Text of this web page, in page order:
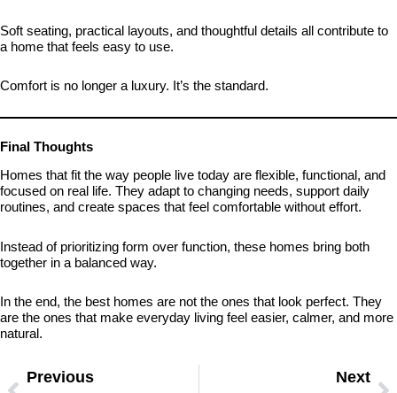
Soft seating, practical layouts, and thoughtful details all contribute to
a home that feels easy to use.
Comfort is no longer a luxury. It’s the standard.
Final Thoughts
Homes that fit the way people live today are flexible, functional, and
focused on real life. They adapt to changing needs, support daily
routines, and create spaces that feel comfortable without effort.
Instead of prioritizing form over function, these homes bring both
together in a balanced way.
In the end, the best homes are not the ones that look perfect. They
are the ones that make everyday living feel easier, calmer, and more
natural.
PrevPrevious
Next